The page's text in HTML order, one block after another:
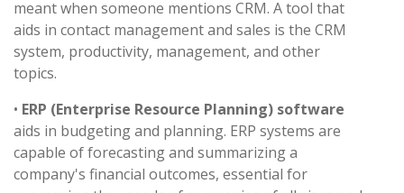
meant when someone mentions CRM. A tool that
aids in contact management and sales is the CRM
system, productivity, management, and other
topics.
• ERP (Enterprise Resource Planning) software
aids in budgeting and planning. ERP systems are
capable of forecasting and summarizing a
company's financial outcomes, essential for